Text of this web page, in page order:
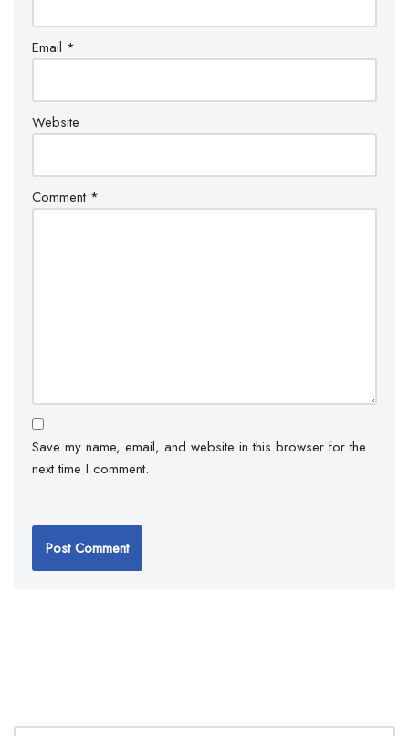
Email *
Website
Comment *
Save my name, email, and website in this browser for the
next time I comment.